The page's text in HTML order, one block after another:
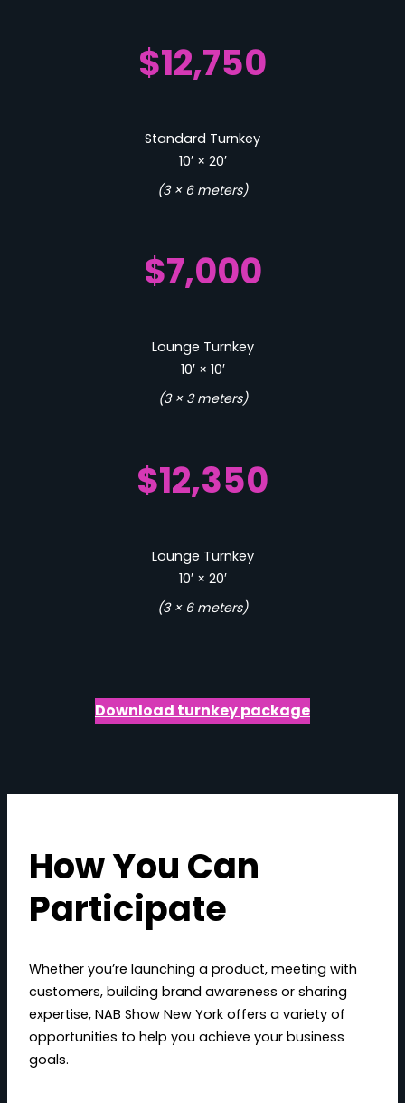
$12,750
Standard Turnkey
10′ × 20′
(3 × 6 meters)
$7,000
Lounge Turnkey
10′ × 10′
(3 × 3 meters)
$12,350
Lounge Turnkey
10′ × 20′
(3 × 6 meters)
Download turnkey package
How You Can
Participate
Whether you’re launching a product, meeting with
customers, building brand awareness or sharing
expertise, NAB Show New York offers a variety of
opportunities to help you achieve your business
goals.